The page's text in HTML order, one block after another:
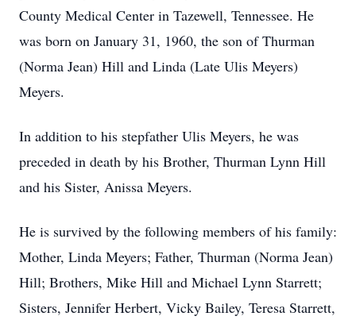
County Medical Center in Tazewell, Tennessee. He
was born on January 31, 1960, the son of Thurman
(Norma Jean) Hill and Linda (Late Ulis Meyers)
Meyers.
In addition to his stepfather Ulis Meyers, he was
preceded in death by his Brother, Thurman Lynn Hill
and his Sister, Anissa Meyers.
He is survived by the following members of his family:
Mother, Linda Meyers; Father, Thurman (Norma Jean)
Hill; Brothers, Mike Hill and Michael Lynn Starrett;
Sisters, Jennifer Herbert, Vicky Bailey, Teresa Starrett,